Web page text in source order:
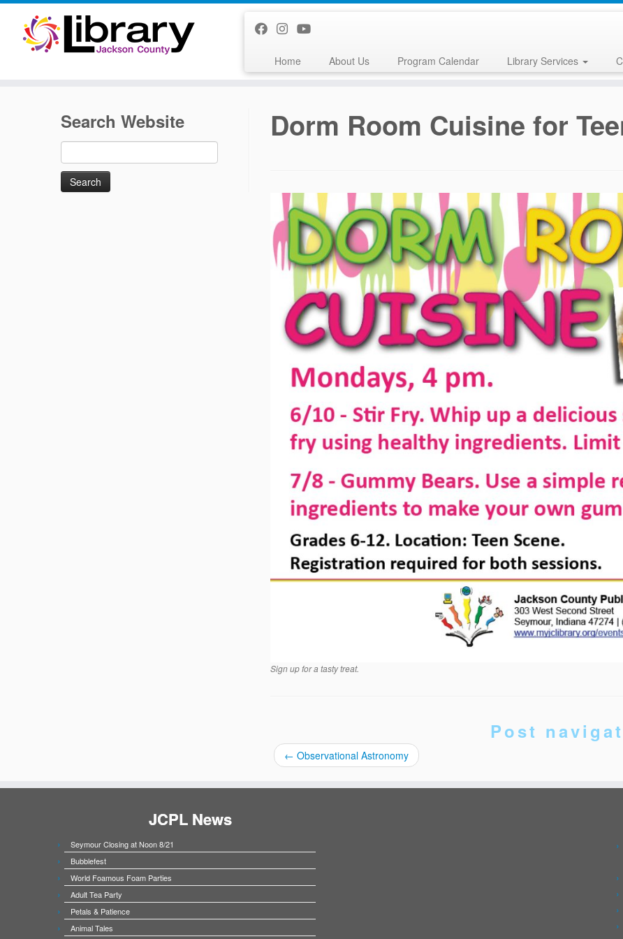
Skip
content
Home About Us Program Calendar Library Services
Search Website
for:
Dorm Room Cuisine for
Sign up for a tasty treat.
Post
← Observational Astronomy
JCPL News
Seymour Closing at Noon 8/21
Bubblefest
World Foamous Foam Parties
Adult Tea Party
Petals & Patience
Animal Tales